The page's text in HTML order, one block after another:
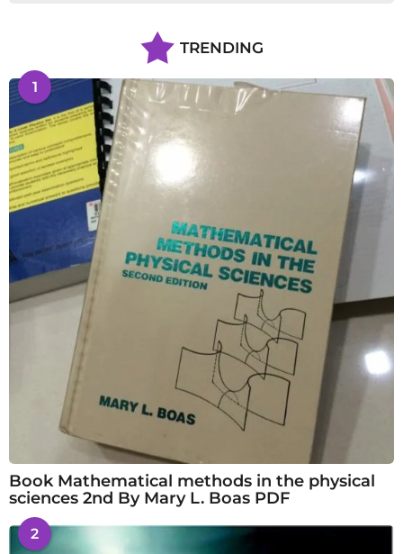
TRENDING
1
Book Mathematical methods in the physical
sciences 2nd By Mary L. Boas PDF
2